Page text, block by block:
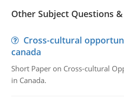
Other Subject Questions
Cross-cultural
canada
Short Paper on Cross-cultural
in Canada.